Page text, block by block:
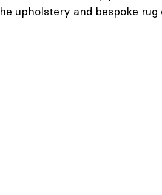
upholstery and bespoke rug